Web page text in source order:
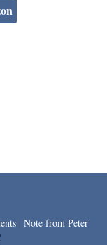
| Note from Peter